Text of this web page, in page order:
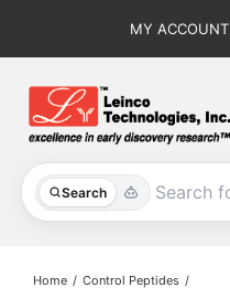
MY ACCOUNT
Search
All Products
Home Control Peptides